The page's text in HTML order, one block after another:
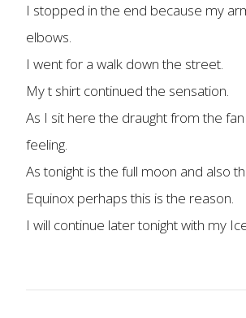
I stopped in the end because my
elbows.
I went for a walk down the street.
My t shirt continued the sensation.
As I sit here the draught from the
feeling.
As tonight is the full moon and also
Equinox perhaps this is the reason.
I will continue later tonight with my